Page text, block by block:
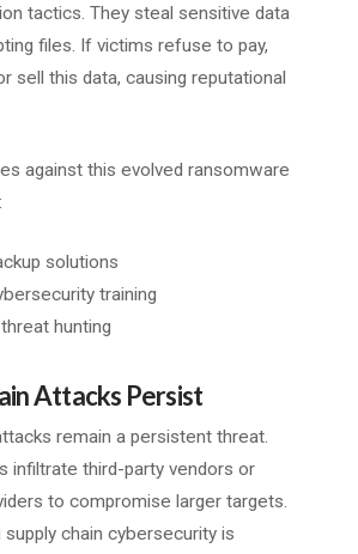
tactics. They steal sensitive data
files. If victims refuse to pay,
sell this data, causing reputational
against this evolved ransomware
solutions
training
hunting
Attacks Persist
remain a persistent threat.
infiltrate third-party vendors or
to compromise larger targets.
supply chain cybersecurity is